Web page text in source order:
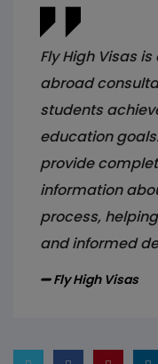
Fly High Visas
abroad
students
education
provide
information
process,
and informed
Fly High Visas